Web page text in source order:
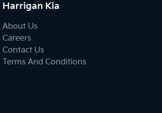
Harrigan Kia
About Us
Careers
Contact Us
Terms And Conditions